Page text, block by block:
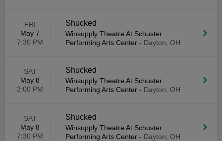
FRI
May 7
7:30 PM
Shucked
Winsupply Theatre At Schuster
Performing Arts Center - Dayton, OH
SAT
May 8
2:00 PM
Shucked
Winsupply Theatre At Schuster
Performing Arts Center - Dayton, OH
SAT
May 8
7:30 PM
Shucked
Winsupply Theatre At Schuster
Performing Arts Center - Dayton, OH